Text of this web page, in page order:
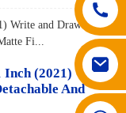
Inch (2021)
And